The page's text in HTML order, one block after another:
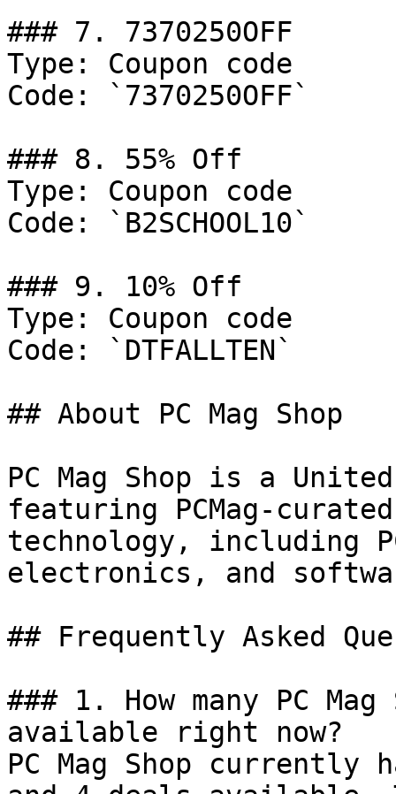
### 7. 7370250OFF
Type: Coupon code
Code: `7370250OFF`
### 8. 55% Off
Type: Coupon code
Code: `B2SCHOOL10`
### 9. 10% Off
Type: Coupon code
Code: `DTFALLTEN`
## About PC Mag Shop
PC Mag Shop is a
featuring PCMag-
technology, including
electronics, and
## Frequently Asked
### 1. How many PC
available right now?
PC Mag Shop currently